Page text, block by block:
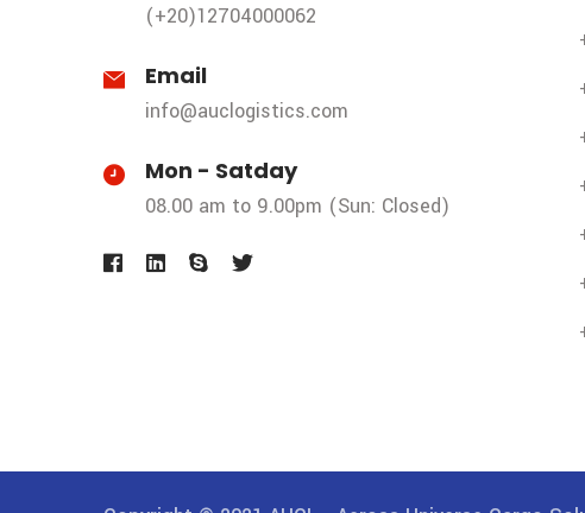
(+20)12704000062
Email
info@auclogistics.com
Mon - Satday
08.00 am to 9.00pm (Sun: Closed)